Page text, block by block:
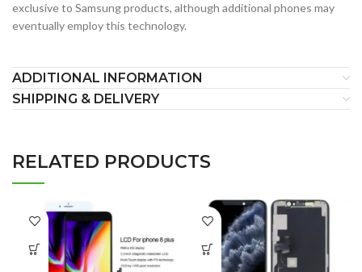
exclusive to Samsung products, although additional phones may
eventually employ this technology.
ADDITIONAL INFORMATION
SHIPPING & DELIVERY
RELATED PRODUCTS